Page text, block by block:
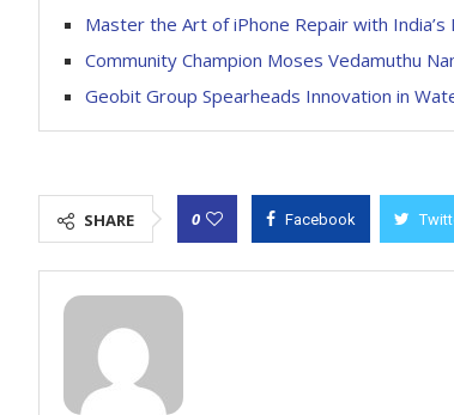
Master the Art of iPhone Repair with
Community Champion Moses Vedamuthu
Geobit Group Spearheads Innovation in
SHARE 0 Facebook